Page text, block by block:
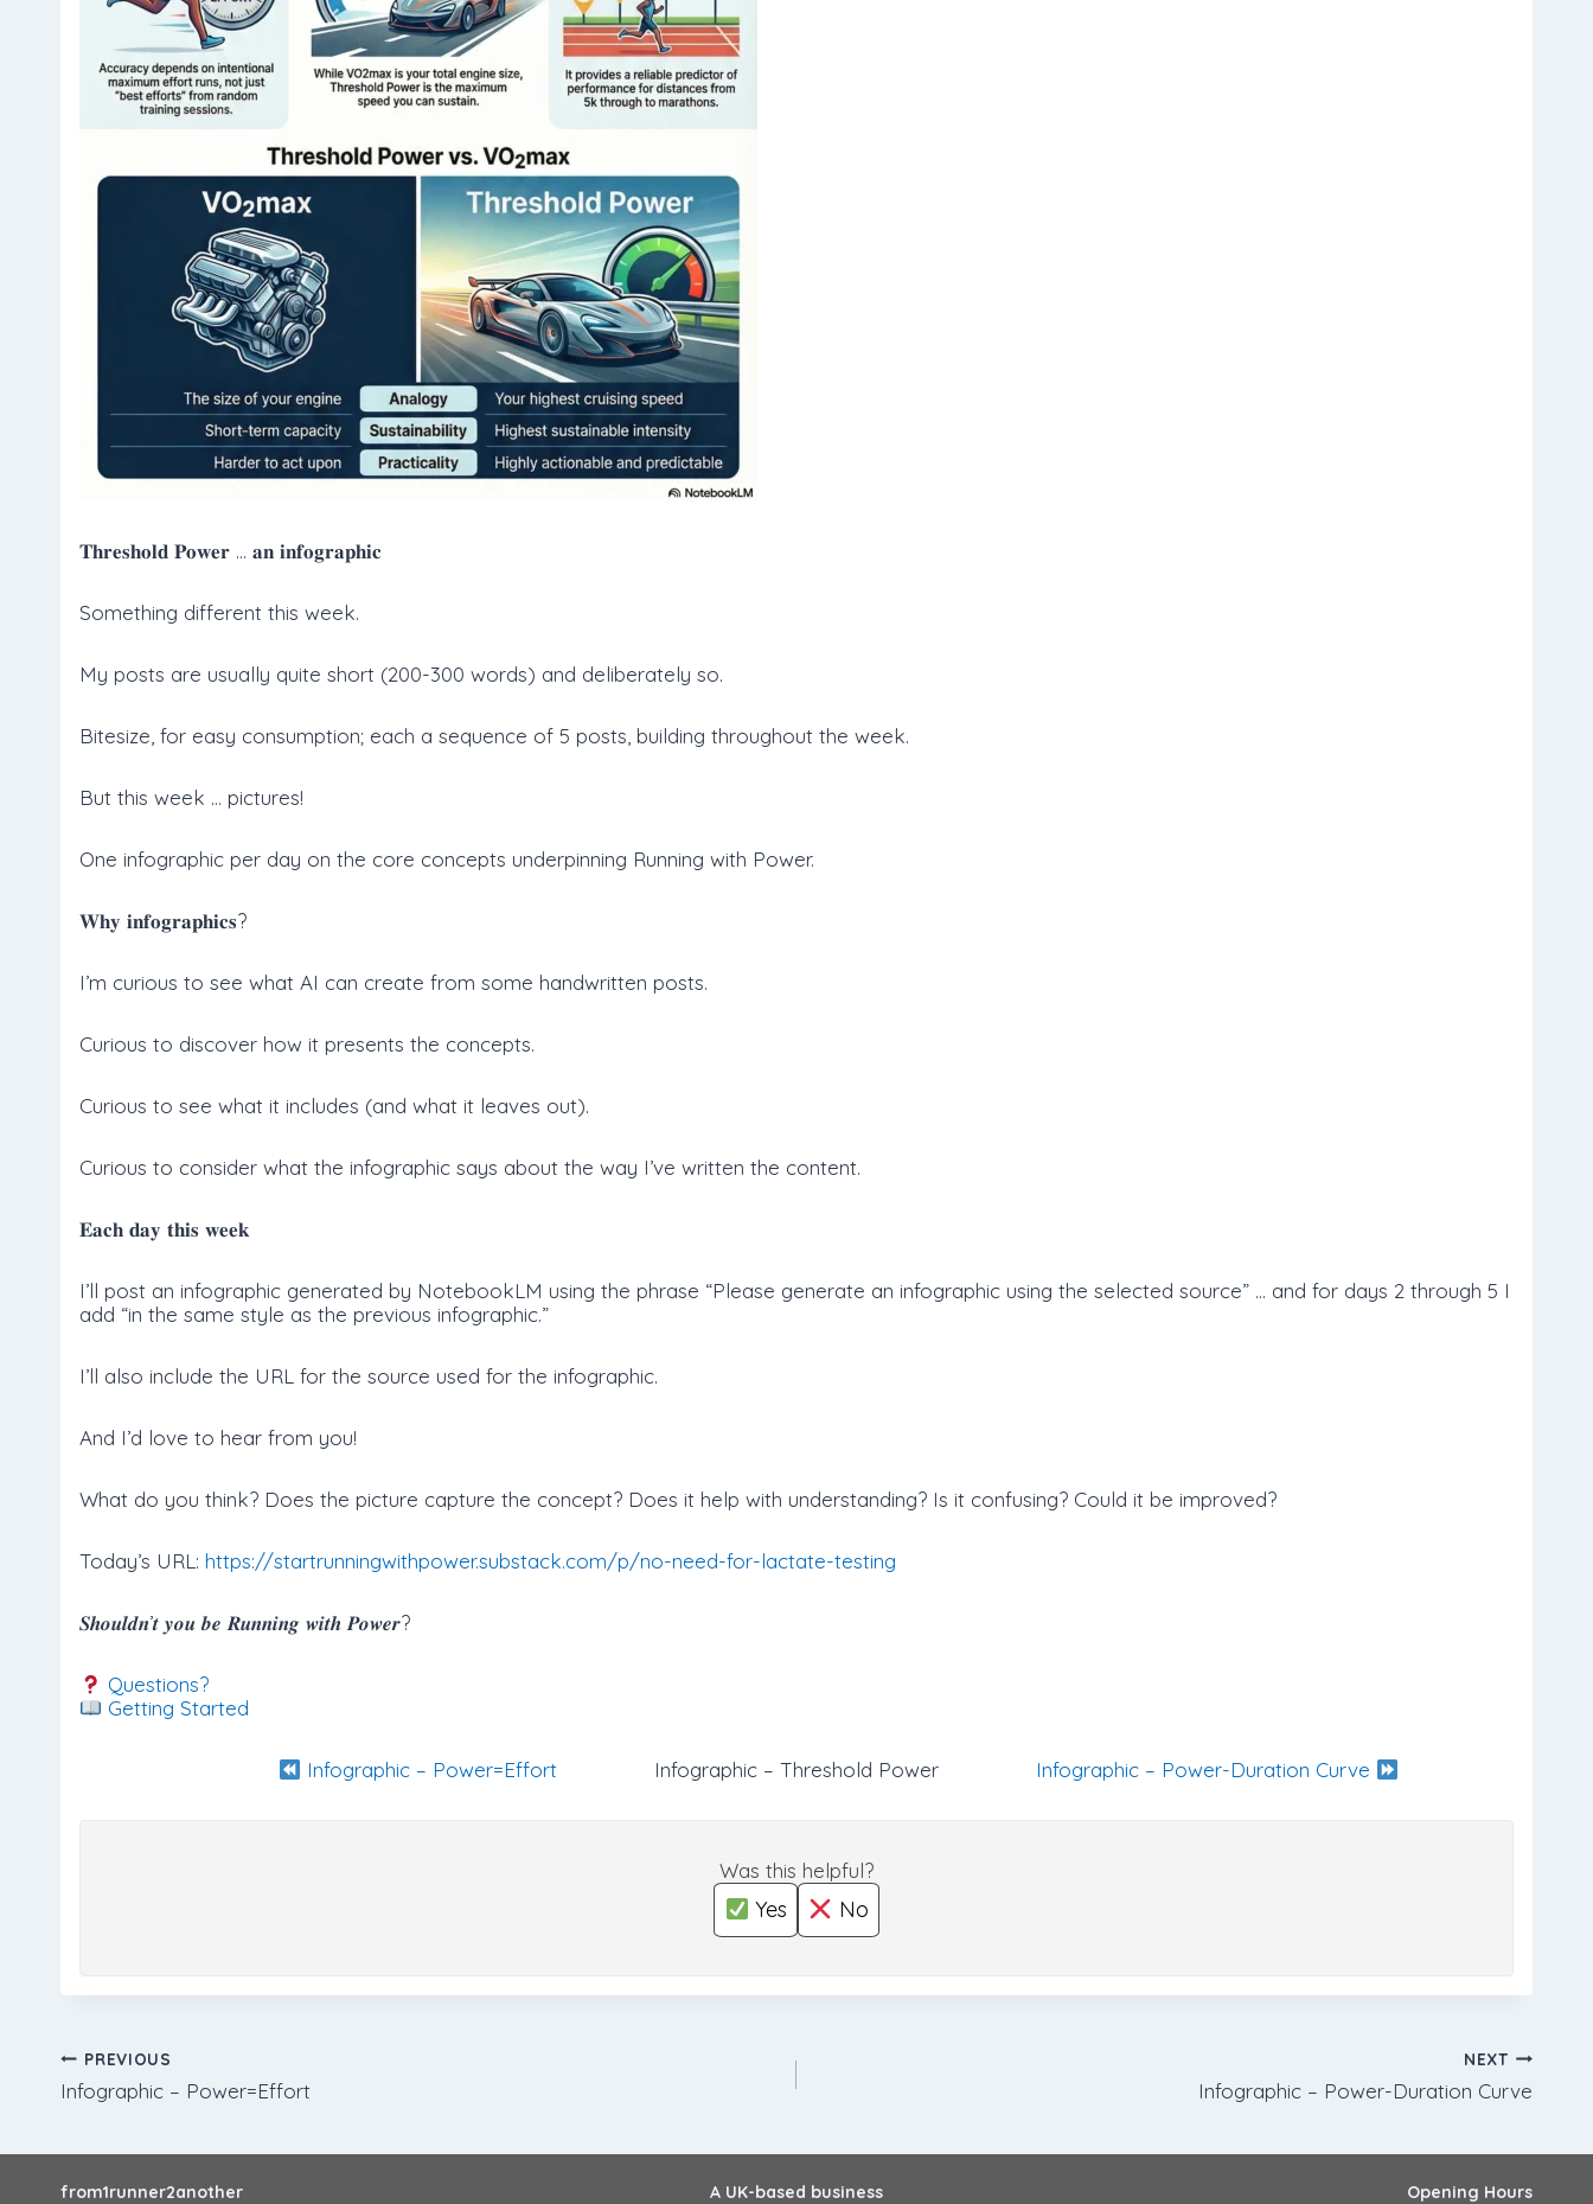
𝐓𝐡𝐫𝐞𝐬𝐡𝐨𝐥𝐝 𝐏𝐨𝐰𝐞𝐫 … 𝐚𝐧 𝐢𝐧𝐟𝐨𝐠𝐫𝐚𝐩𝐡𝐢𝐜
Something different this week.
My posts are usually quite short (200-300 words) and deliberately so.
Bitesize, for easy consumption; each a sequence of 5 posts, building throughout the week.
But this week … pictures!
One infographic per day on the core concepts underpinning Running with Power.
𝐖𝐡𝐲 𝐢𝐧𝐟𝐨𝐠𝐫𝐚𝐩𝐡𝐢𝐜𝐬?
I’m curious to see what AI can create from some handwritten posts.
Curious to discover how it presents the concepts.
Curious to see what it includes (and what it leaves out).
Curious to consider what the infographic says about the way I’ve written the content.
𝐄𝐚𝐜𝐡 𝐝𝐚𝐲 𝐭𝐡𝐢𝐬 𝐰𝐞𝐞𝐤
I’ll post an infographic generated by NotebookLM using the phrase “Please generate an infographic using the selected source” … and for days 2 through 5 I
add “in the same style as the previous infographic.”
I’ll also include the URL for the source used for the infographic.
And I’d love to hear from you!
What do you think? Does the picture capture the concept? Does it help with understanding? Is it confusing? Could it be improved?
Today’s URL: https://startrunningwithpower.substack.com/p/no-need-for-lactate-testing
𝑺𝒉𝒐𝒖𝒍𝒅𝒏’𝒕 𝒚𝒐𝒖 𝒃𝒆 𝑹𝒖𝒏𝒏𝒊𝒏𝒈 𝒘𝒊𝒕𝒉 𝑷𝒐𝒘𝒆𝒓?
Questions?
Getting Started
Infographic – Power=Effort Infographic – Threshold Power Infographic – Power-Duration Curve
Was this helpful?
Yes No
Post
PREVIOUS
Infographic – Power=Effort
NEXT
Infographic – Power-Duration Curve
from1runner2another A UK-based business Opening Hours